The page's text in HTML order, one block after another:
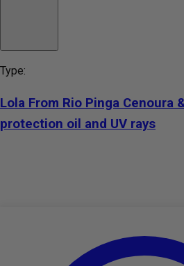
Type:
Lola From Rio Pinga Cenoura
protection oil and UV rays